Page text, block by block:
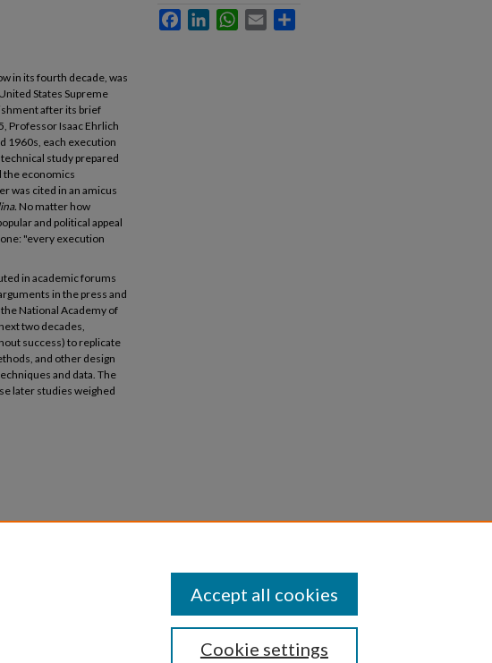
in its fourth decade, was
States Supreme
after its brief
Professor Isaac Ehrlich
1960s, each execution
study prepared
the economics
was cited in an amicus
No matter how
and political appeal
"every execution
in academic forums
in the press and
National Academy of
two decades,
success) to replicate
and other design
and data. The
later studies weighed
FacebookLinkedInWhatsApp
Email
Cookie settings
Accept all cookies